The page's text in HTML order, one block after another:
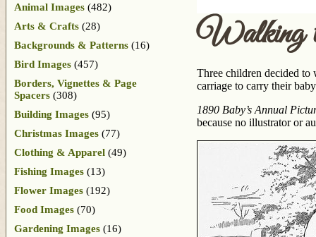
Walking
Three children decided to
carriage to carry their
1890 Baby’s Annual
because no illustrator or
Animal Images (482)
Arts & Crafts (28)
Backgrounds & Patterns (16)
Bird Images (457)
Borders, Vignettes & Page
Spacers (308)
Building Images (95)
Christmas Images (77)
Clothing & Apparel (49)
Fishing Images (13)
Flower Images (192)
Food Images (70)
Gardening Images (16)